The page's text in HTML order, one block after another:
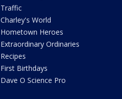
Traffic
Charley's World
Hometown Heroes
Extraordinary Ordinaries
Recipes
First Birthdays
Dave O Science Pro